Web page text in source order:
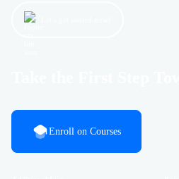
Enroll on Courses